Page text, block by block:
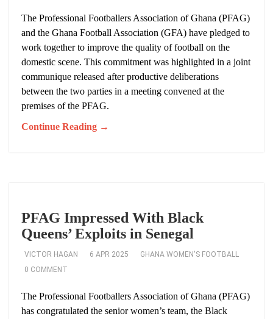
The Professional Footballers Association of Ghana (PFAG)
and the Ghana Football Association (GFA) have pledged to
work together to improve the quality of football on the
domestic scene. This commitment was highlighted in a joint
communique released after productive deliberations
between the two parties in a meeting convened at the
premises of the PFAG.
Continue Reading →
PFAG Impressed With Black
Queens’ Exploits in Senegal
VICTOR HAGAN 6 APR 2025
GHANA WOMEN'S FOOTBALL
0 COMMENT
The Professional Footballers Association of Ghana (PFAG)
has congratulated the senior women’s team, the Black